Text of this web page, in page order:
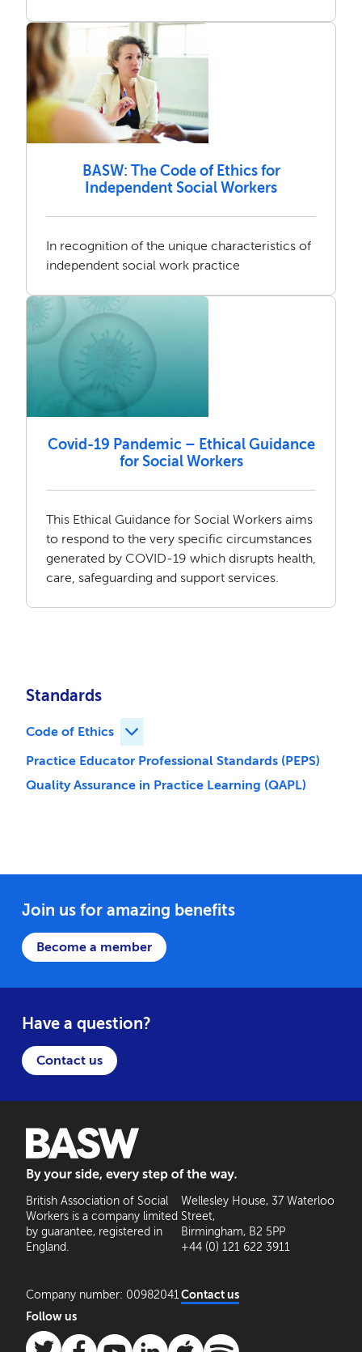
BASW: The Code of Ethics for
Independent Social Workers
In recognition of the unique characteristics of
independent social work practice
Covid-19 Pandemic – Ethical Guidance
for Social Workers
This Ethical Guidance for Social Workers aims
to respond to the very specific circumstances
generated by COVID-19 which disrupts health,
care, safeguarding and support services.
Standards
Code of Ethics
Expand Code of Ethics children
Practice Educator Professional Standards (PEPS)
Quality Assurance in Practice Learning (QAPL)
Join us for amazing benefits
Become a member
Have a question?
Contact us
British Association of Social
Workers is a company limited
by guarantee, registered in
England.
Company number: 00982041
Wellesley House, 37 Waterloo
Street,
Birmingham, B2 5PP
+44 (0) 121 622 3911
Contact us
Follow us